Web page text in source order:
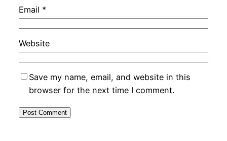
Email *
Website
Save my name, email, and website in this
browser for the next time I comment.